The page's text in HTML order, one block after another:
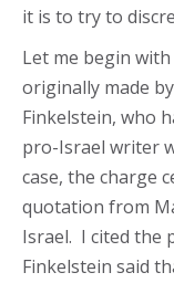
it is to try to
Let me begin
originally made
Finkelstein, who
pro-Israel writer
case, the charge
quotation from
Israel. I cited the
Finkelstein said